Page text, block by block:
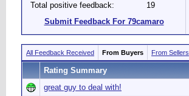
Total positive feedback:
19
Submit Feedback For 79camaro
All Feedback Received From Buyers From Sellers
Rating Summary
great guy to deal with!